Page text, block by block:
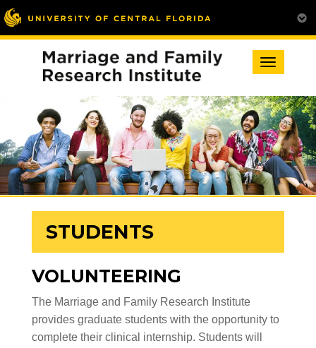
Toggle
navigation
STUDENTS
VOLUNTEERING
The Marriage and Family Research Institute
provides graduate students with the opportunity to
complete their clinical internship. Students will